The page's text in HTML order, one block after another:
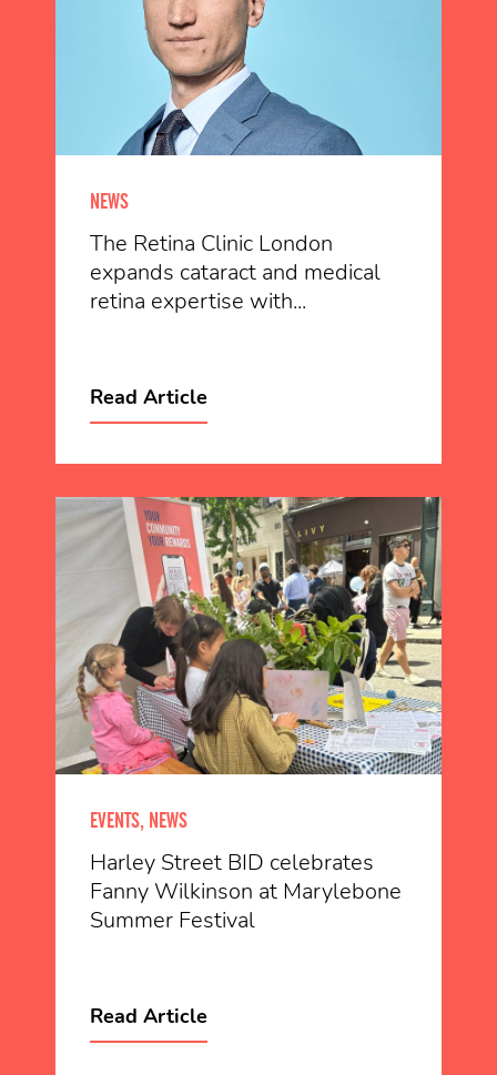
NEWS
The Retina Clinic London
expands cataract and medical
retina expertise with...
Read Article
EVENTS, NEWS
Harley Street BID celebrates
Fanny Wilkinson at Marylebone
Summer Festival
Read Article